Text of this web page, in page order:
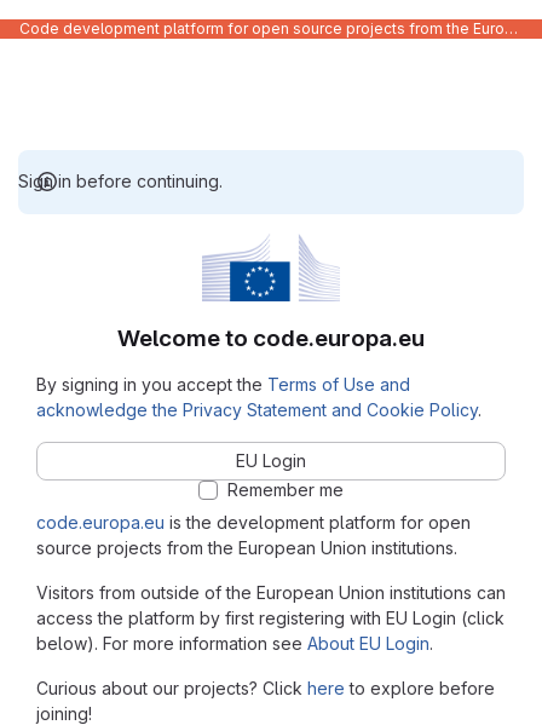
Code development platform for open source projects from the European Union institutions
Sign in before continuing.
code.europa.eu is the development platform for open
source projects from the European Union institutions.
Visitors from outside of the European Union institutions can
access the platform by first registering with EU Login (click
below). For more information see About EU Login.
Curious about our projects? Click here to explore before
joining!
Welcome to code.europa.eu
By signing in you accept the Terms of Use and
acknowledge the Privacy Statement and Cookie Policy.
EU Login
Remember me